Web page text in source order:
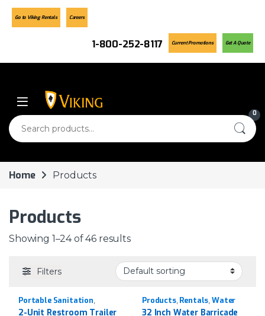
Skip to navigation
Skip to content
Go to Viking Rentals Careers
1-800-252-8117 Current Promotions Get A Quote
0
Search for:
Home Products
Products
Showing 1–24 of 46 results
Filters
Portable Sanitation
Products Rentals
2-Unit Restroom Trailer
Products, Rentals Water
Barricades
32 Inch Water Barricade